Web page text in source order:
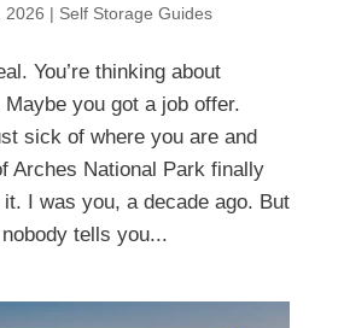
2026 | Self Storage Guides
You’re thinking about
you got a job offer.
sick of where you are and
Arches National Park finally
I was you, a decade ago. But
tells you...